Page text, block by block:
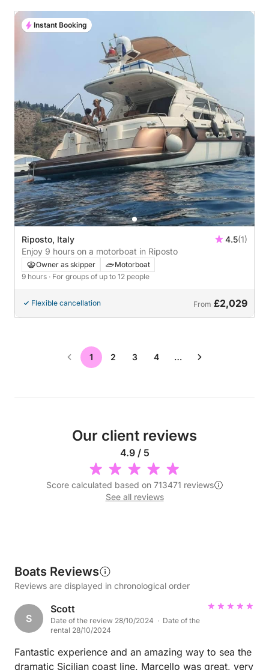
Riposto, Italy 4.5(1)
Enjoy 9 hours on a motorboat in Riposto
Owner as skipper
Motorboat
9 hours · For groups of up to 12 people
Flexible cancellation From £2,029
Instant Booking
1 2 3 4 …
Our client reviews
4.9 / 5
Score calculated based on 713471 reviews
See all reviews
Boats Reviews
Reviews are displayed in chronological order
S
Scott
Date of the review 28/10/2024 · Date of the
rental 28/10/2024
Fantastic experience and an amazing way to sea the
dramatic Sicilian coast line. Marcello was great, very